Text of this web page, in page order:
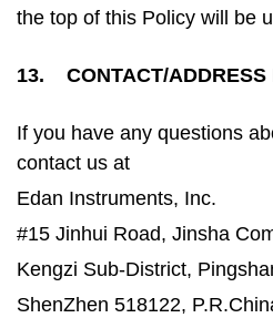
the top of this Policy will be
13. CONTACT/ADDRESS
If you have any questions
contact us at
Edan Instruments, Inc.
#15 Jinhui Road, Jinsha
Kengzi Sub-District,
ShenZhen 518122,